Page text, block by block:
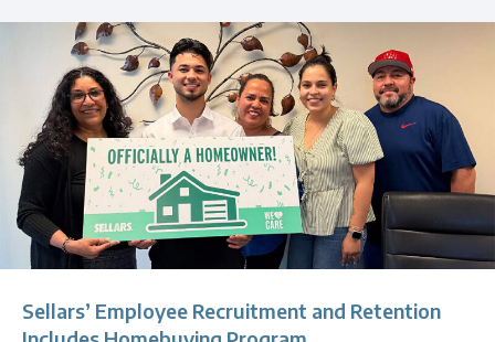
Sellars’ Employee Recruitment and Retention